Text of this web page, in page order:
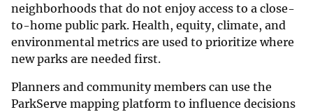
neighborhoods that do not enjoy access to a close-
to-home public park. Health, equity, climate, and
environmental metrics are used to prioritize where
new parks are needed first.
Planners and community members can use the
ParkServe mapping platform to influence decisions